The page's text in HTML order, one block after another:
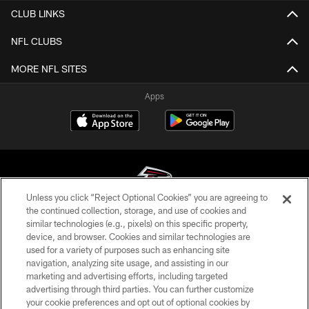
CLUB LINKS
NFL CLUBS
MORE NFL SITES
Apps
© Atlanta Falcons Football Club - 2026
PRIVACY POLICY
EMPLOYMENT
FAQ
Unless you click “Reject Optional Cookies” you are agreeing to
the continued collection, storage, and use of cookies and
similar technologies (e.g., pixels) on this specific property,
device, and browser. Cookies and similar technologies are
used for a variety of purposes such as enhancing site
navigation, analyzing site usage, and assisting in our
marketing and advertising efforts, including targeted
advertising through third parties. You can further customize
your cookie preferences and opt out of optional cookies by